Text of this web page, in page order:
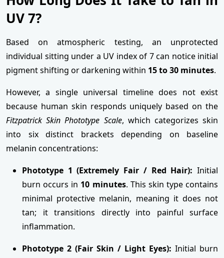
UV 7?
Based on atmospheric testing, an unprotected
individual sitting under a UV index of 7 can notice initial
pigment shifting or darkening within 15 to 30 minutes.
However, a single universal timeline does not exist
because human skin responds uniquely based on the
Fitzpatrick Skin Phototype Scale, which categorizes skin
into six distinct brackets depending on baseline
melanin concentrations:
Phototype 1 (Extremely Fair / Red Hair): Initial
burn occurs in 10 minutes. This skin type contains
minimal protective melanin, meaning it does not
tan; it transitions directly into painful surface
inflammation.
Phototype 2 (Fair Skin / Light Eyes): Initial burn